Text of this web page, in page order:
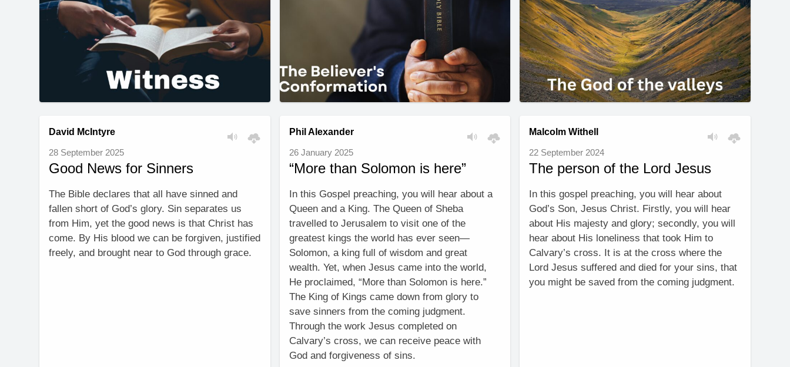
David McIntyre
28 September 2025
Good News for Sinners
The Bible declares that all have sinned and
fallen short of God’s glory. Sin separates us
from Him, yet the good news is that Christ has
come. By His blood we can be forgiven, justified
freely, and brought near to God through grace.
Phil Alexander
26 January 2025
“More than Solomon is here”
In this Gospel preaching, you will hear about a
Queen and a King. The Queen of Sheba
travelled to Jerusalem to visit one of the
greatest kings the world has ever seen—
Solomon, a king full of wisdom and great
wealth. Yet, when Jesus came into the world,
He proclaimed, “More than Solomon is here.”
The King of Kings came down from glory to
save sinners from the coming judgment.
Through the work Jesus completed on
Calvary’s cross, we can receive peace with
God and forgiveness of sins.
Malcolm Withell
22 September 2024
The person of the Lord Jesus
In this gospel preaching, you will hear about
God’s Son, Jesus Christ. Firstly, you will hear
about His majesty and glory; secondly, you will
hear about His loneliness that took Him to
Calvary’s cross. It is at the cross where the
Lord Jesus suffered and died for your sins, that
you might be saved from the coming judgment.